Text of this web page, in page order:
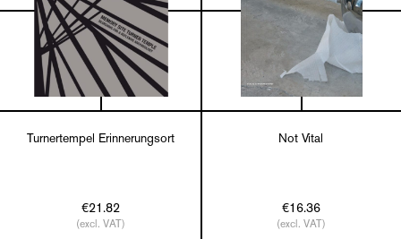
Turnertempel Erinnerungsort
€21.82
(excl. VAT)
Not Vital
€16.36
(excl. VAT)